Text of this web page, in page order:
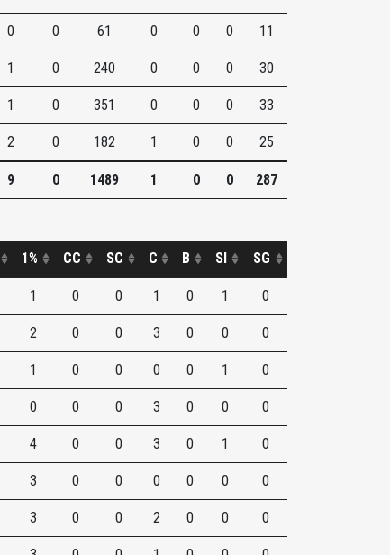
0 0 61 0 0 0 11
1 0 240 0 0 0 30
1 0 351 0 0 0 33
2 0 182 1 0 0 25
9 0 1489 1 0 0 287
1% CC SC C B SI SG
1 0 0 1 0 1 0
2 0 0 3 0 0 0
1 0 0 0 0 1 0
0 0 0 3 0 0 0
4 0 0 3 0 1 0
3 0 0 0 0 0 0
3 0 0 2 0 0 0